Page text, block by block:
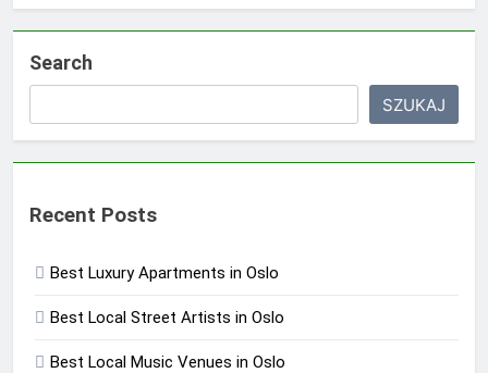
Search
SZUKAJ
Recent Posts
Best Luxury Apartments in Oslo
Best Local Street Artists in Oslo
Best Local Music Venues in Oslo